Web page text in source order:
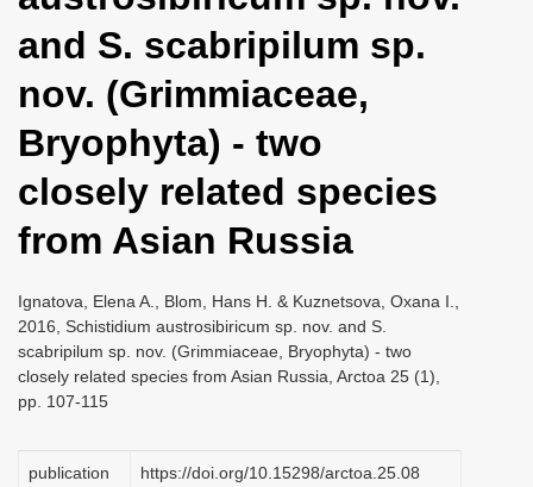
i
g
t
i
n
and S. scabripilum sp.
nov. (Grimmiaceae,
Bryophyta) - two
closely related species
from Asian Russia
Ignatova, Elena A., Blom, Hans H. & Kuznetsova, Oxana I.,
2016, Schistidium austrosibiricum sp. nov. and S.
scabripilum sp. nov. (Grimmiaceae, Bryophyta) - two
closely related species from Asian Russia, Arctoa 25 (1),
pp. 107-115
publication
https://doi.org/10.15298/arctoa.25.08